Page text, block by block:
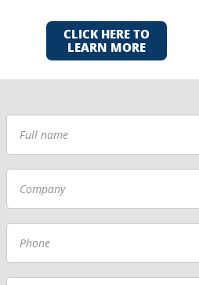
CLICK HERE TO
LEARN MORE